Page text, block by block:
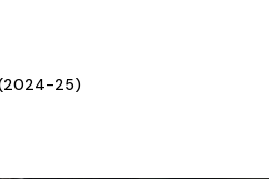
(2024-25)